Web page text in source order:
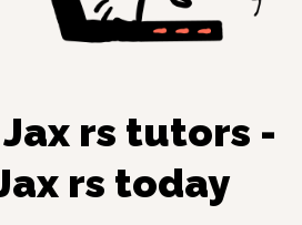
Jax rs tutors -
rs today